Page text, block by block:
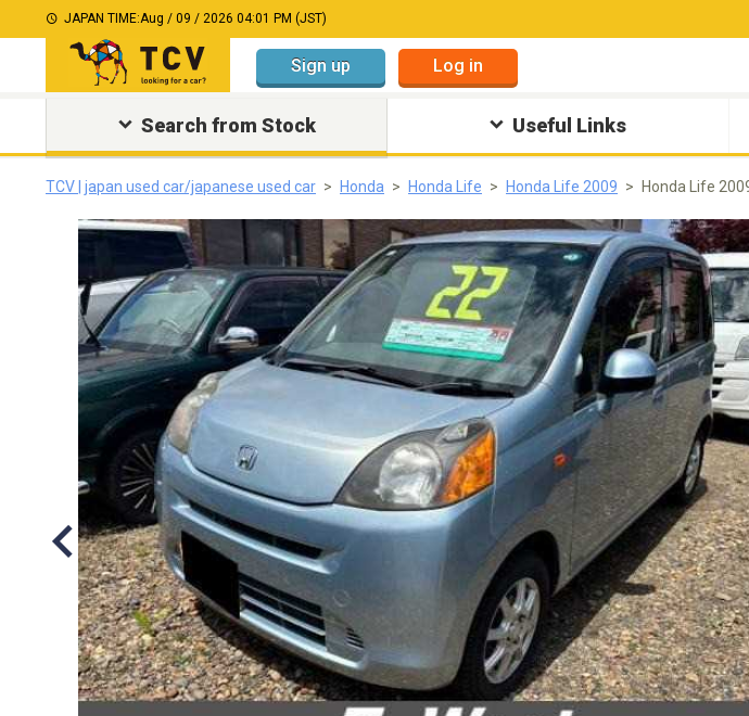
JAPAN TIME:Aug / 09 / 2026 04:01 PM (JST)
Sign up Log in
Search from Stock Useful Links
TCV | japan used car/japanese used car Honda Honda Life Honda Life 2009 Honda Life